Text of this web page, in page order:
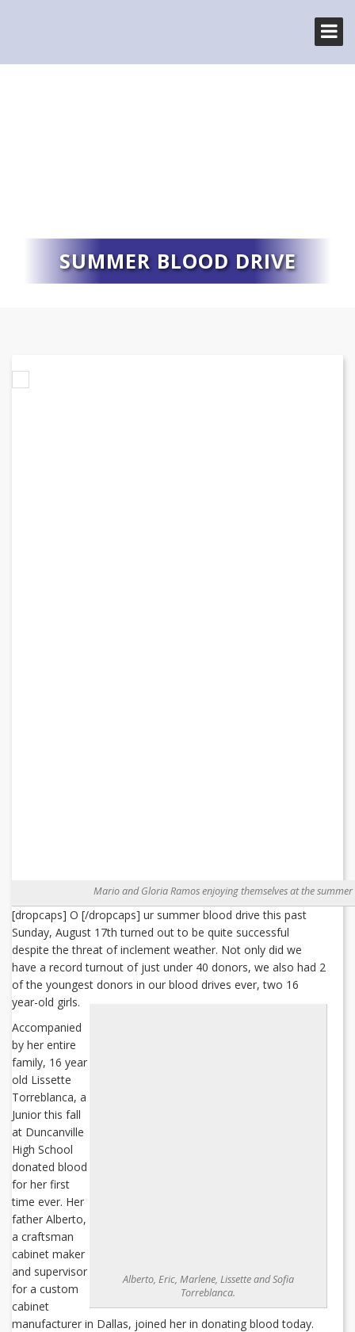
SUMMER BLOOD DRIVE
Mario and Gloria Ramos enjoying themselves at the
[dropcaps] O [/dropcaps] ur summer blood drive this past
Sunday, August 17th turned out to be quite successful
despite the threat of inclement weather. Not only did we
have a record turnout of just under 40 donors, we also had 2
of the youngest donors in our blood drives ever, two 16
year-old girls.
Alberto, Eric, Marlene, Lissette and Sofia
Torreblanca.
Accompanied
by her entire
family, 16 year
old Lissette
Torreblanca, a
Junior this fall
at Duncanville
High School
donated blood
for her first
time ever. Her
father Alberto,
a craftsman
cabinet maker
and supervisor
for a custom
cabinet
manufacturer in Dallas, joined her in donating blood today.